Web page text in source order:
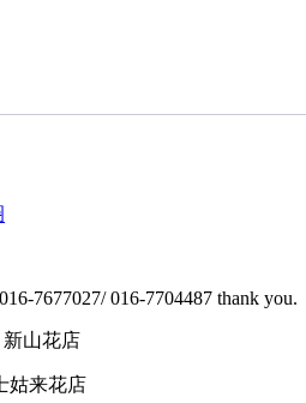
7677027/ 016-7704487 thank you.
新山花店
姑来花店